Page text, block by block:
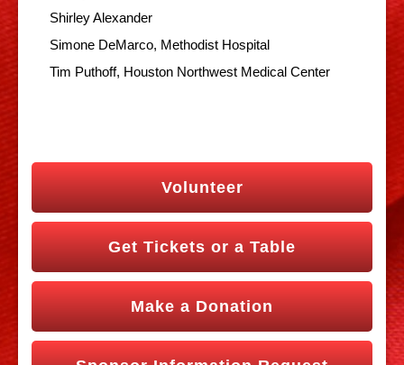
Shirley Alexander
Simone DeMarco, Methodist Hospital
Tim Puthoff, Houston Northwest Medical Center
Volunteer
Get Tickets or a Table
Make a Donation